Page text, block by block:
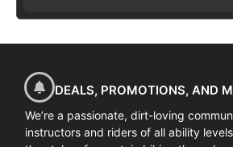
DEALS, PROMOTIONS, AND
We’re a passionate, dirt-loving
instructors and riders of all ability